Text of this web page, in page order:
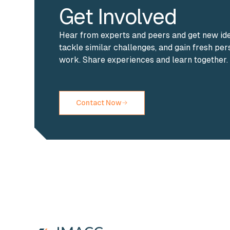
Get Involved
Hear from experts and peers and get new
tackle similar challenges, and gain fresh
work. Share experiences and learn together.
Contact Now